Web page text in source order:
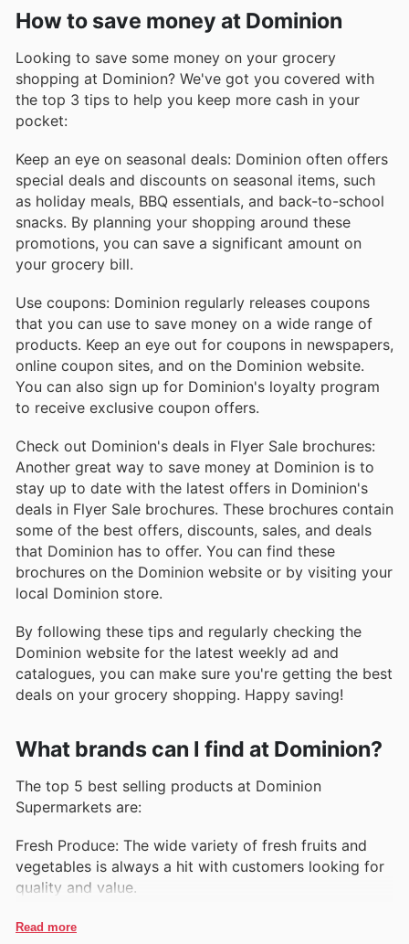
How to save money at Dominion
Looking to save some money on your grocery
shopping at Dominion? We've got you covered with
the top 3 tips to help you keep more cash in your
pocket:
Keep an eye on seasonal deals: Dominion often offers
special deals and discounts on seasonal items, such
as holiday meals, BBQ essentials, and back-to-school
snacks. By planning your shopping around these
promotions, you can save a significant amount on
your grocery bill.
Use coupons: Dominion regularly releases coupons
that you can use to save money on a wide range of
products. Keep an eye out for coupons in newspapers,
online coupon sites, and on the Dominion website.
You can also sign up for Dominion's loyalty program
to receive exclusive coupon offers.
Check out Dominion's deals in Flyer Sale brochures:
Another great way to save money at Dominion is to
stay up to date with the latest offers in Dominion's
deals in Flyer Sale brochures. These brochures contain
some of the best offers, discounts, sales, and deals
that Dominion has to offer. You can find these
brochures on the Dominion website or by visiting your
local Dominion store.
By following these tips and regularly checking the
Dominion website for the latest weekly ad and
catalogues, you can make sure you're getting the best
deals on your grocery shopping. Happy saving!
What brands can I find at Dominion?
The top 5 best selling products at Dominion
Supermarkets are:
Fresh Produce: The wide variety of fresh fruits and
vegetables is always a hit with customers looking for
quality and value.
Organic Products: Dominion's selection of organic
Read more